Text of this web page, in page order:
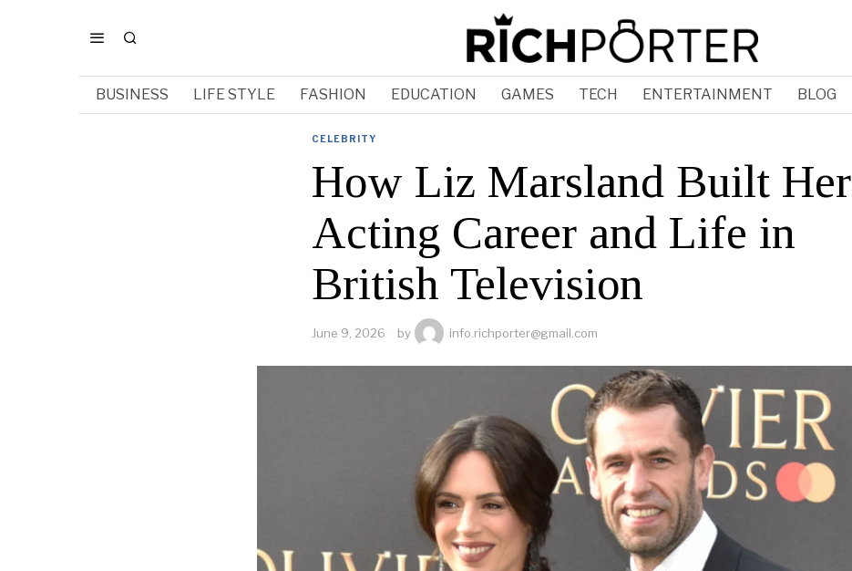
BUSINESS LIFE STYLE FASHION EDUCATION GAMES TECH ENTERTAINMENT BLOG
CELEBRITY
How Liz Marsland Built Her
Acting Career and Life in
British Television
June 9, 2026 by info.richporter@gmail.com